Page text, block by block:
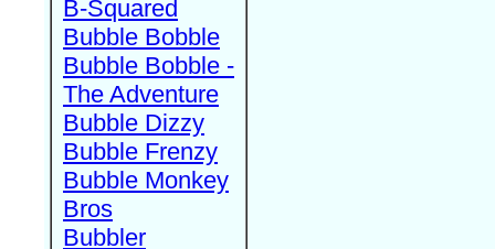
B-Squared
Bubble Bobble
Bubble Bobble -
The Adventure
Bubble Dizzy
Bubble Frenzy
Bubble Monkey
Bros
Bubbler